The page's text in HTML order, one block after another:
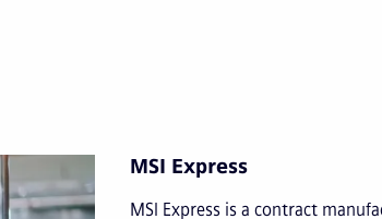
MSI Express
MSI Express is a contract